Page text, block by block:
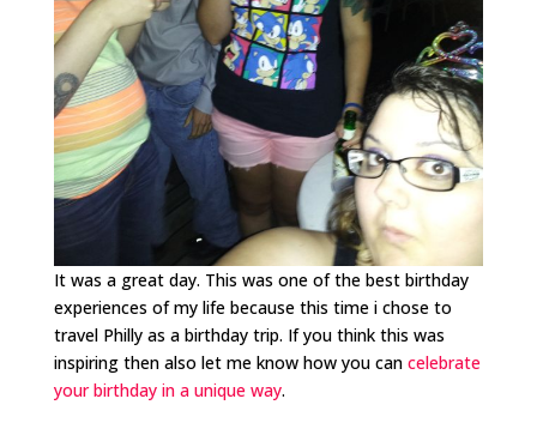
It was a great day. This was one of the best birthday
experiences of my life because this time i chose to
travel Philly as a birthday trip. If you think this was
inspiring then also let me know how you can celebrate
your birthday in a unique way.